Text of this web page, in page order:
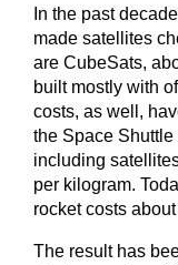
In the past
made satellites
are CubeSats,
built mostly with
costs, as well,
the Space
including
per kilogram.
rocket costs
The result has